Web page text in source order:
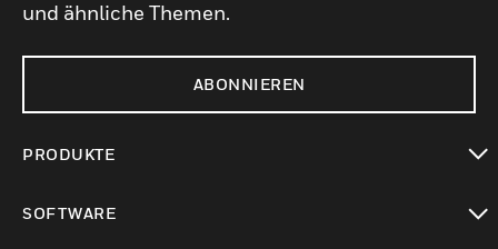
und ähnliche Themen.
ABONNIEREN
PRODUKTE
SOFTWARE